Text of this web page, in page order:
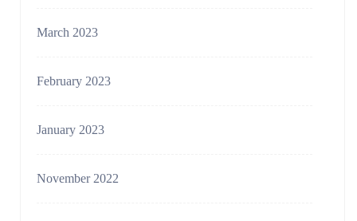
March 2023
February 2023
January 2023
November 2022